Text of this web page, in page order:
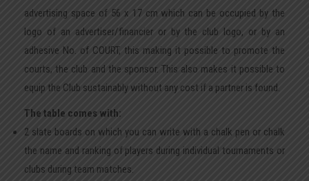
advertising space of 56 x 17 cm which can be occupied by the
logo of an advertiser/financier or by the club logo, or by an
adhesive No. of COURT, this making it possible to promote the
courts, the club and the sponsor. This also makes it possible to
equip the Club sustainably without any cost if a partner is found.
The table comes with:
2 slate boards on which you can write with a chalk pen or chalk
the name and ranking of players during individual tournaments or
clubs during team matches.